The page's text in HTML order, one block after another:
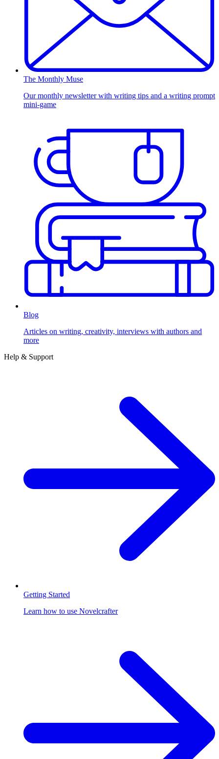
The Monthly Muse
Our monthly newsletter with writing tips and a writing prompt
mini-game
Blog
Articles on writing, creativity, interviews with authors and
more
Help & Support
Getting Started
Learn how to use Novelcrafter